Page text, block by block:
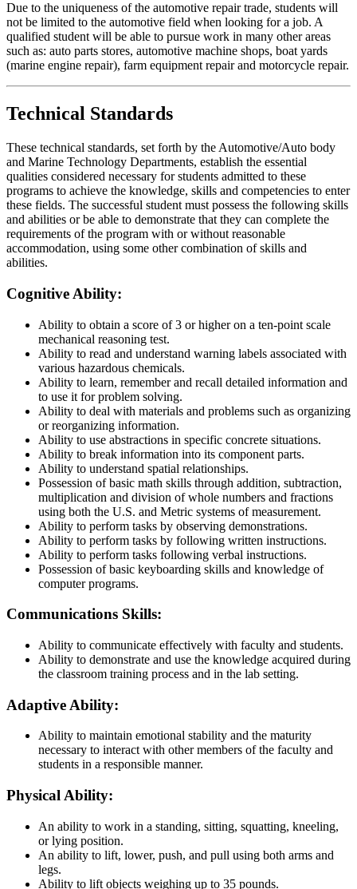
Due to the uniqueness of the automotive repair trade, students will
not be limited to the automotive field when looking for a job. A
qualified student will be able to pursue work in many other areas
such as: auto parts stores, automotive machine shops, boat yards
(marine engine repair), farm equipment repair and motorcycle repair.
Technical Standards
These technical standards, set forth by the Automotive/Auto body
and Marine Technology Departments, establish the essential
qualities considered necessary for students admitted to these
programs to achieve the knowledge, skills and competencies to enter
these fields. The successful student must possess the following skills
and abilities or be able to demonstrate that they can complete the
requirements of the program with or without reasonable
accommodation, using some other combination of skills and
abilities.
Cognitive Ability:
Ability to obtain a score of 3 or higher on a ten-point scale
mechanical reasoning test.
Ability to read and understand warning labels associated with
various hazardous chemicals.
Ability to learn, remember and recall detailed information and
to use it for problem solving.
Ability to deal with materials and problems such as organizing
or reorganizing information.
Ability to use abstractions in specific concrete situations.
Ability to break information into its component parts.
Ability to understand spatial relationships.
Possession of basic math skills through addition, subtraction,
multiplication and division of whole numbers and fractions
using both the U.S. and Metric systems of measurement.
Ability to perform tasks by observing demonstrations.
Ability to perform tasks by following written instructions.
Ability to perform tasks following verbal instructions.
Possession of basic keyboarding skills and knowledge of
computer programs.
Communications Skills:
Ability to communicate effectively with faculty and students.
Ability to demonstrate and use the knowledge acquired during
the classroom training process and in the lab setting.
Adaptive Ability:
Ability to maintain emotional stability and the maturity
necessary to interact with other members of the faculty and
students in a responsible manner.
Physical Ability:
An ability to work in a standing, sitting, squatting, kneeling,
or lying position.
An ability to lift, lower, push, and pull using both arms and
legs.
Ability to lift objects weighing up to 35 pounds.